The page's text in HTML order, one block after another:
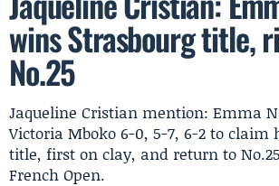
wins Strasbourg title,
No.25
Jaqueline Cristian mention: Emma
Victoria Mboko 6-0, 5-7, 6-2 to claim
title, first on clay, and return to
French Open.